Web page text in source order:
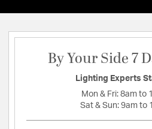
By Your Side 7
Lighting Experts
Mon & Fri: 8am to
Sat & Sun: 9am to